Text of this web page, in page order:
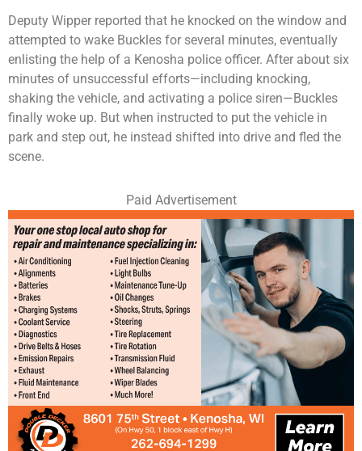
Deputy Wipper reported that he knocked on the window and
attempted to wake Buckles for several minutes, eventually
enlisting the help of a Kenosha police officer. After about six
minutes of unsuccessful efforts—including knocking,
shaking the vehicle, and activating a police siren—Buckles
finally woke up. But when instructed to put the vehicle in
park and step out, he instead shifted into drive and fled the
scene.
Paid Advertisement